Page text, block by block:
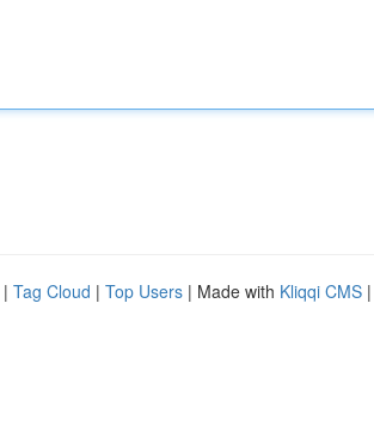
| Tag Cloud | Top Users | Made with Kliqqi CMS |